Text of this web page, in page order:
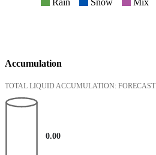
Accumulation
TOTAL LIQUID ACCUMULATION: FORECAST
0.00